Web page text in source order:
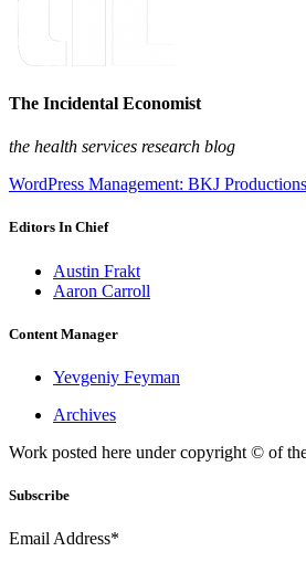
The Incidental Economist
the health services research blog
WordPress Management: BKJ Productions
Editors In Chief
Austin Frakt
Aaron Carroll
Content Manager
Yevgeniy Feyman
Archives
Work posted here under copyright © of
Subscribe
Email Address*